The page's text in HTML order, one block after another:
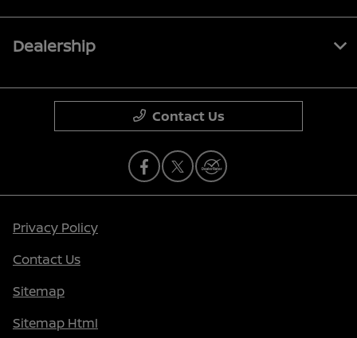
Dealership
Contact Us
Privacy Policy
Contact Us
Sitemap
Sitemap Html